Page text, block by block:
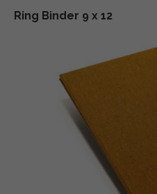
Ring Binder 9 x 12